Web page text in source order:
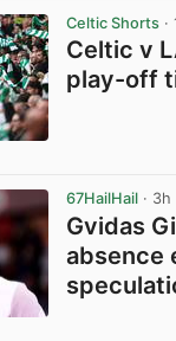
Celtic Shorts ·
Celtic v
play-off
67HailHail · 3h
Gvidas
absence